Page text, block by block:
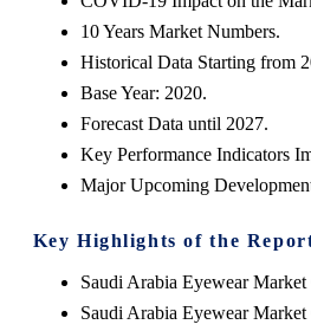
10 Years Market Numbers.
Historical Data Starting from
Base Year: 2020.
Forecast Data until 2027.
Key Performance Indicators
Major Upcoming
Key Highlights of the
Saudi Arabia Eyewear
Saudi Arabia Eyewear